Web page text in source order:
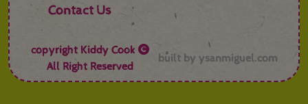
Contact Us
copyright Kiddy Cook
All Right Reserved
built by ysanmiguel.com